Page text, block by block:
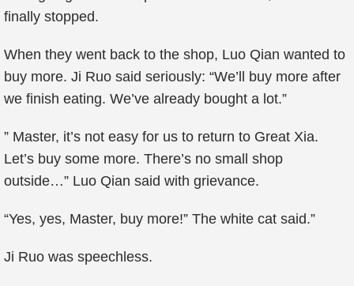
finally stopped.
When they went back to the shop, Luo Qian wanted to
buy more. Ji Ruo said seriously: “We’ll buy more after
we finish eating. We’ve already bought a lot.”
” Master, it’s not easy for us to return to Great Xia.
Let’s buy some more. There’s no small shop
outside…” Luo Qian said with grievance.
“Yes, yes, Master, buy more!” The white cat said.”
Ji Ruo was speechless.